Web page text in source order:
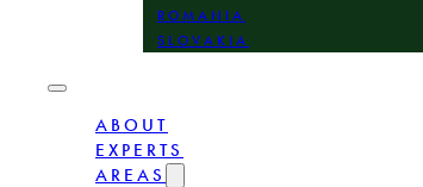
ROMANIA
SLOVAKIA
ABOUT
EXPERTS
AREAS